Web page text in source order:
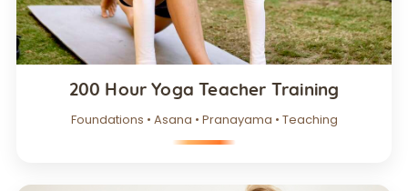
200 Hour Yoga Teacher Training
Foundations • Asana • Pranayama • Teaching